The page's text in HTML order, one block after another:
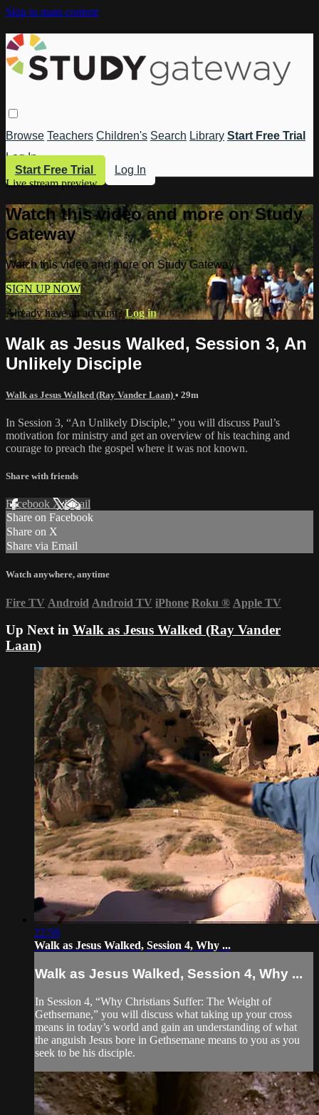
Skip to main content
Browse Teachers Children's Search Library Start Free Trial
Log In
Start Free Trial
Log In
Live stream preview
Watch this video and more on Study
Gateway
Watch this video and more on Study Gateway
SIGN UP NOW
Already have an account?Log in
Walk as Jesus Walked, Session 3, An
Unlikely Disciple
Walk as Jesus Walked (Ray Vander Laan) • 29m
In Session 3, “An Unlikely Disciple,” you will discuss Paul’s
motivation for ministry and get an overview of his teaching and
courage to preach the gospel where it was not known.
Share with friends
Facebook XEmail
Share on Facebook
Share on X
Share via Email
Watch anywhere, anytime
Fire TV Android Android TV iPhone Roku ® Apple TV
Up Next in Walk as Jesus Walked (Ray Vander
Laan)
22:58
Walk as Jesus Walked, Session 4, Why ...
Walk as Jesus Walked, Session 4, Why ...
In Session 4, “Why Christians Suffer: The Weight of
Gethsemane,” you will discuss what taking up your cross
means in today’s world and gain an understanding of what
the anguish Jesus bore in Gethsemane means to you as you
seek to be his disciple.